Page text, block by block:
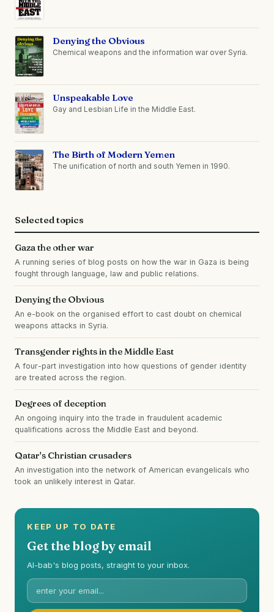
Denying the Obvious
Chemical weapons and the information war over Syria.
Unspeakable Love
Gay and Lesbian Life in the Middle East.
The Birth of Modern Yemen
The unification of north and south Yemen in 1990.
Selected topics
Gaza the other war
A running series of blog posts on how the war in Gaza is being
fought through language, law and public relations.
Denying the Obvious
An e-book on the organised effort to cast doubt on chemical
weapons attacks in Syria.
Transgender rights in the Middle East
A four-part investigation into how questions of gender identity
are treated across the region.
Degrees of deception
An ongoing inquiry into the trade in fraudulent academic
qualifications across the Middle East and beyond.
Qatar's Christian crusaders
An investigation into the network of American evangelicals who
took an unlikely interest in Qatar.
KEEP UP TO DATE
Get the blog by email
Al-bab's blog posts, straight to your inbox.